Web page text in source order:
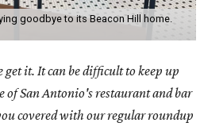
goodbye to its Beacon Hill home.
get it. It can be difficult to keep up
of San Antonio's restaurant and bar
covered with our regular roundup